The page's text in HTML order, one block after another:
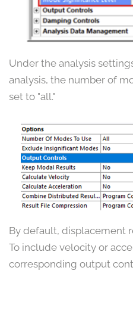
Under the analysis
analysis, the number of
set to "all."
By default, displacement
To include velocity or
corresponding output